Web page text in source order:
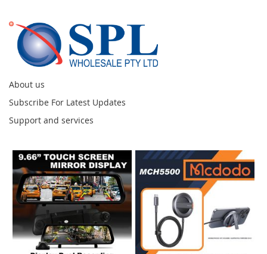
About us
Subscribe For Latest Updates
Support and services